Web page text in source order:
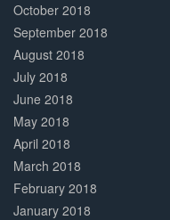
October 2018
September 2018
August 2018
July 2018
June 2018
May 2018
April 2018
March 2018
February 2018
January 2018